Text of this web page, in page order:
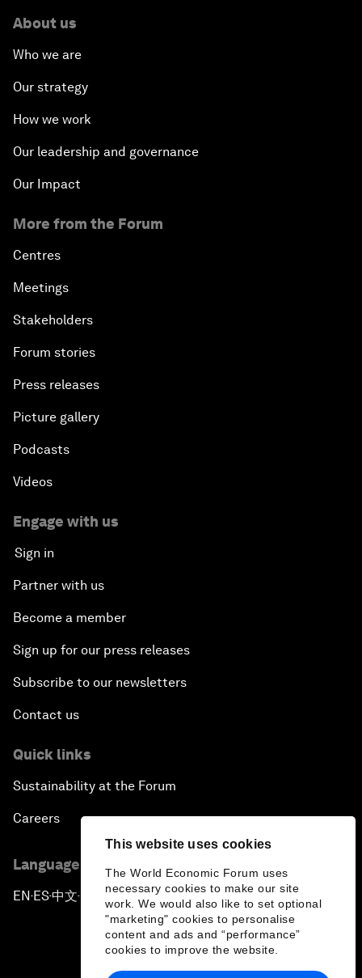
This website uses cookies
The World Economic Forum uses
necessary cookies to make our site
work. We would also like to set optional
"marketing" cookies to personalise
content and ads and “performance”
cookies to improve the website.
About us
Who we are
Our strategy
How we work
Our leadership and governance
Our Impact
More from the Forum
Centres
Meetings
Stakeholders
Forum stories
Press releases
Picture gallery
Podcasts
Videos
Engage with us
Sign in
Partner with us
Become a member
Sign up for our press releases
Subscribe to our newsletters
Contact us
Quick links
Sustainability at the Forum
Careers
Language editions
EN ▪ES▪中文▪ 日本語